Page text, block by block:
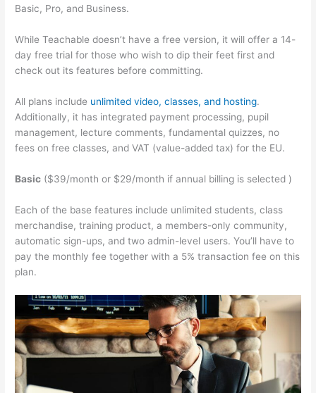
Basic, Pro, and Business.
While Teachable doesn’t have a free version, it will offer a 14-
day free trial for those who wish to dip their feet first and
check out its features before committing.
All plans include unlimited video, classes, and hosting.
Additionally, it has integrated payment processing, pupil
management, lecture comments, fundamental quizzes, no
fees on free classes, and VAT (value-added tax) for the EU.
Basic ($39/month or $29/month if annual billing is selected )
Each of the base features include unlimited students, class
merchandise, training product, a members-only community,
automatic sign-ups, and two admin-level users. You’ll have to
pay the monthly fee together with a 5% transaction fee on this
plan.